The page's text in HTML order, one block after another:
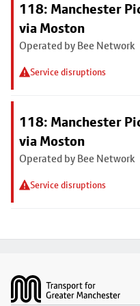
118: Manchester
via Moston
Operated by Bee Network
Service disruptions
118: Manchester
via Moston
Operated by Bee Network
Service disruptions